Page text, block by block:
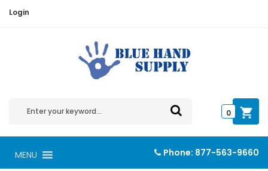
Login
0
MENU Phone: 877-563-9660